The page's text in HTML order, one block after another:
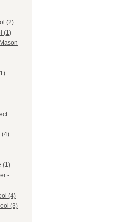
(2)
(1)
(4)
(1)
-
(4)
(3)